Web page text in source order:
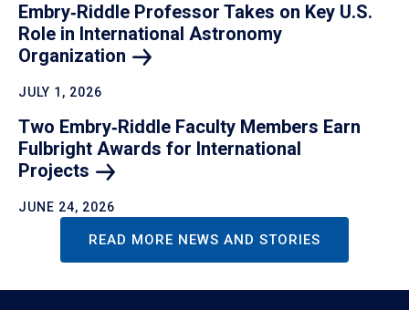
Embry‑Riddle Professor Takes on Key U.S.
Role in International Astronomy
Organization
JULY 1, 2026
Two Embry‑Riddle Faculty Members Earn
Fulbright Awards for International
Projects
JUNE 24, 2026
READ MORE NEWS AND STORIES